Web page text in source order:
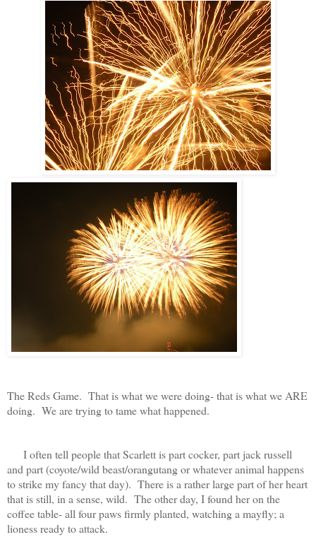
The Reds Game. That is what we were doing- that is what we ARE
doing. We are trying to tame what happened.
I often tell people that Scarlett is part cocker, part jack russell
and part (coyote/wild beast/orangutang or whatever animal happens
to strike my fancy that day). There is a rather large part of her heart
that is still, in a sense, wild. The other day, I found her on the
coffee table- all four paws firmly planted, watching a mayfly; a
lioness ready to attack.